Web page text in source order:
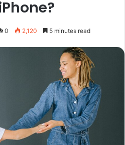
0 2,120 5 minutes read